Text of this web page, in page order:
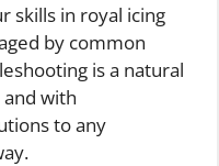
skills in royal icing
by common
is a natural
with
to any